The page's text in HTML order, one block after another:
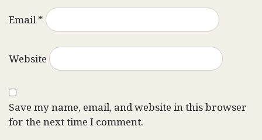
Email*
Website
Save my name, email, and website in this browser
for the next time I comment.